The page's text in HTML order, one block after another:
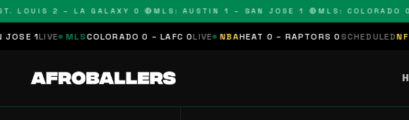
2 – LA GALAXY 0 🔴 MLS: AUSTIN 1 – SAN JOSE 1 🔴 MLS: COLORADO 0 –
MLSCOLORADO 0 – LAFC 0LIVE NBAHEAT 0 – RAPTORS 0 SCHEDULEDNFL